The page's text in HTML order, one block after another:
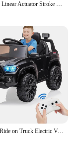
22/28 Inch Linear Actuator Stroke 6000N Max Lift 12V Volt DC Electric Motor NEW
12V Kids Ride on Truck Electric Vehicle Toy with Remote Control, Spring Suspension Safety Belt, Soft Start, LED Light, 3 Speeds